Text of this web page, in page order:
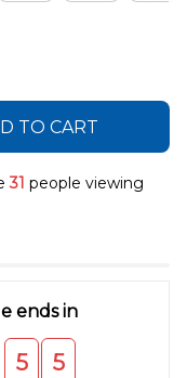
TO CART
31 people viewing
ends in
5 5